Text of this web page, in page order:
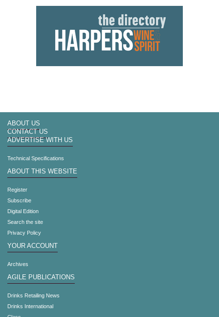
ABOUT US
CONTACT US
ADVERTISE WITH US
Technical Specifications
ABOUT THIS WEBSITE
Register
Subscribe
Digital Edition
Search the site
Privacy Policy
YOUR ACCOUNT
Archives
AGILE PUBLICATIONS
Drinks Retailing News
Drinks International